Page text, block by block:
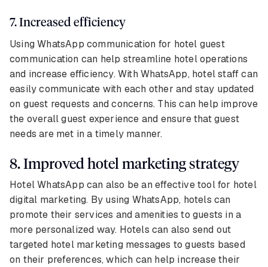
7. Increased efficiency
Using WhatsApp communication for hotel guest
communication can help streamline hotel operations
and increase efficiency. With WhatsApp, hotel staff can
easily communicate with each other and stay updated
on guest requests and concerns. This can help improve
the overall guest experience and ensure that guest
needs are met in a timely manner.
8. Improved hotel marketing strategy
Hotel WhatsApp can also be an effective tool for hotel
digital marketing. By using WhatsApp, hotels can
promote their services and amenities to guests in a
more personalized way. Hotels can also send out
targeted hotel marketing messages to guests based
on their preferences, which can help increase their